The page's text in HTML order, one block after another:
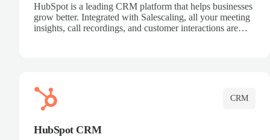
HubSpot is a leading CRM platform that helps businesses
grow better. Integrated with Salescaling, all your meeting
insights, call recordings, and customer interactions are
CRM
HubSpot CRM